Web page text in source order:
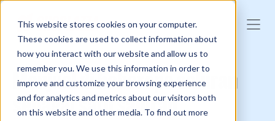
This website stores cookies on your computer.
These cookies are used to collect information about
how you interact with our website and allow us to
remember you. We use this information in order to
improve and customize your browsing experience
and for analytics and metrics about our visitors both
on this website and other media. To find out more
Menjual di beberapa saluran
sebagai satu saluran